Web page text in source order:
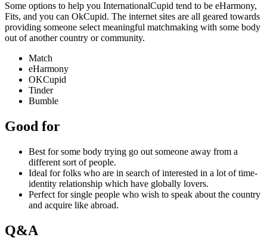
Some options to help you InternationalCupid tend to be eHarmony,
Fits, and you can OkCupid. The internet sites are all geared towards
providing someone select meaningful matchmaking with some body
out of another country or community.
Match
eHarmony
OKCupid
Tinder
Bumble
Good for
Best for some body trying go out someone away from a
different sort of people.
Ideal for folks who are in search of interested in a lot of time-
identity relationship which have globally lovers.
Perfect for single people who wish to speak about the country
and acquire like abroad.
Q&A